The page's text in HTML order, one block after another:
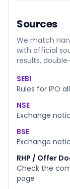
Sources
We match
with official
results,
SEBI
Rules for IPO
NSE
Exchange
BSE
Exchange
RHP / Offer
Check the
page